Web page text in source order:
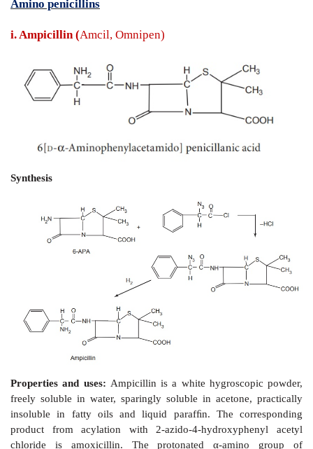
Penicillin - Synthesis and Drug Profile
i. Ampicillin ( Amcil, Omnipen)
Synthesis